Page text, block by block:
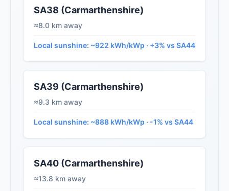
SA38 (Carmarthenshire)
≈8.0 km away
Local sunshine: ~922 kWh/kWp · +3% vs SA44
SA39 (Carmarthenshire)
≈9.3 km away
Local sunshine: ~888 kWh/kWp · -1% vs SA44
SA40 (Carmarthenshire)
≈13.8 km away